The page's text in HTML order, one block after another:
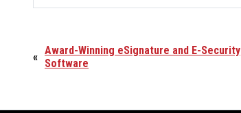
« Award-Winning eSignature and E-Security
Software